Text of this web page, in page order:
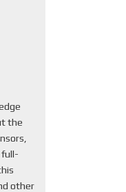
the
full-
other